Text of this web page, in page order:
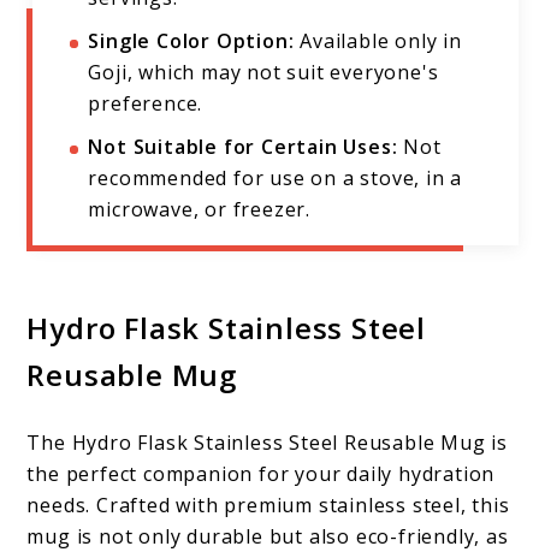
Single Color Option: Available only in
Goji, which may not suit everyone's
preference.
Not Suitable for Certain Uses: Not
recommended for use on a stove, in a
microwave, or freezer.
Hydro Flask Stainless Steel
Reusable Mug
The Hydro Flask Stainless Steel Reusable Mug is
the perfect companion for your daily hydration
needs. Crafted with premium stainless steel, this
mug is not only durable but also eco-friendly, as